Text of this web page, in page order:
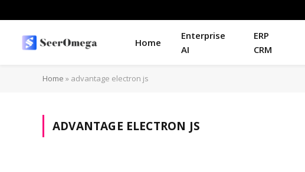
Home
Enterprise
AI
ERP
CRM
Home » advantage electron js
ADVANTAGE ELECTRON JS